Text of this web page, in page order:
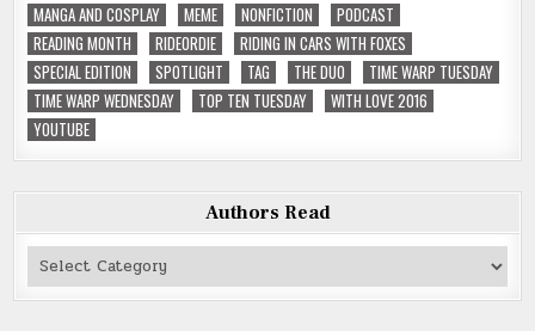
MANGA AND COSPLAY
MEME NONFICTION
PODCAST
READING MONTH
RIDEORDIE
RIDING IN CARS WITH FOXES
SPECIAL EDITION
SPOTLIGHT TAG THE DUO
TIME WARP TUESDAY
TIME WARP WEDNESDAY
TOP TEN TUESDAY
WITH LOVE 2016
YOUTUBE
Authors Read
Authors
Read